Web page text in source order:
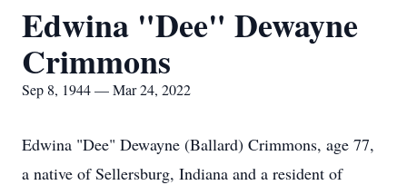
Edwina "Dee" Dewayne
Crimmons
Sep 8, 1944 — Mar 24, 2022
Edwina "Dee" Dewayne (Ballard) Crimmons, age 77,
a native of Sellersburg, Indiana and a resident of